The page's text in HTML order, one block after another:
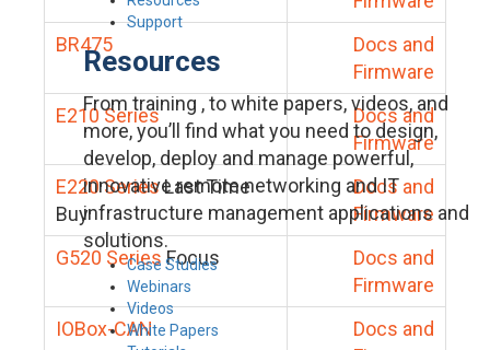
Support
Resources
From training , to white papers, videos, and
more, you’ll find what you need to design,
develop, deploy and manage powerful,
innovative remote networking and IT
infrastructure management applications and
solutions.
Case Studies
Webinars
Videos
White Papers
BR475
Docs and
Firmware
E210 Series
Docs and
Firmware
E220 SeriesLast Time
Buy
Docs and
Firmware
G520 Series Focus
Docs and
Firmware
IOBox-CAN
Docs and